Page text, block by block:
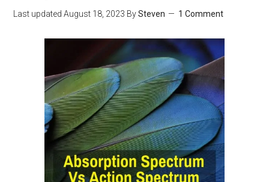
Last updatedAugust 18, 2023 BySteven 1 Comment